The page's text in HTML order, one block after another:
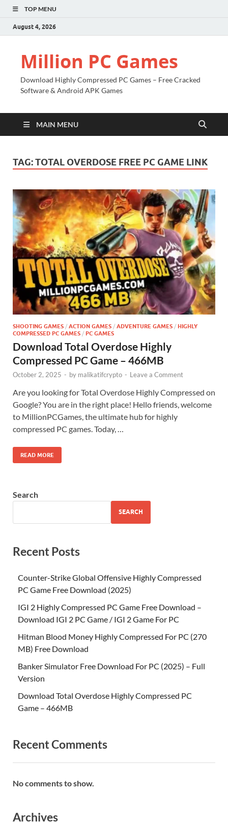
TOP MENU
August 4, 2026
Million PC Games
Download Highly Compressed PC Games – Free Cracked
Software & Android APK Games
MAIN MENU
TAG:TOTAL OVERDOSE FREE PC GAME LINK
SHOOTING GAMES / ACTION GAMES / ADVENTURE GAMES / HIGHLY
COMPRESSED PC GAMES / PC GAMES
Download Total Overdose Highly
Compressed PC Game – 466MB
October 2, 2025 - by malikatifcrypto - Leave a Comment
Are you looking for Total Overdose Highly Compressed on
Google? You are in the right place! Hello friends, welcome
to MillionPCGames, the ultimate hub for highly
compressed PC games. Today, …
READ MORE
Search
SEARCH
Recent Posts
Counter-Strike Global Offensive Highly Compressed
PC Game Free Download (2025)
IGI 2 Highly Compressed PC Game Free Download –
Download IGI 2 PC Game / IGI 2 Game For PC
Hitman Blood Money Highly Compressed For PC (270
MB) Free Download
Banker Simulator Free Download For PC (2025) – Full
Version
Download Total Overdose Highly Compressed PC
Game – 466MB
Recent Comments
No comments to show.
Archives